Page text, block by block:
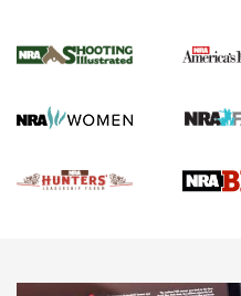
NEWS,VIDEOS,GOTW